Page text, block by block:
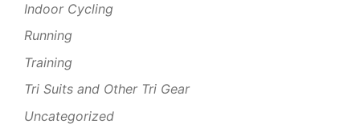
Indoor Cycling
Running
Training
Tri Suits and Other Tri Gear
Uncategorized